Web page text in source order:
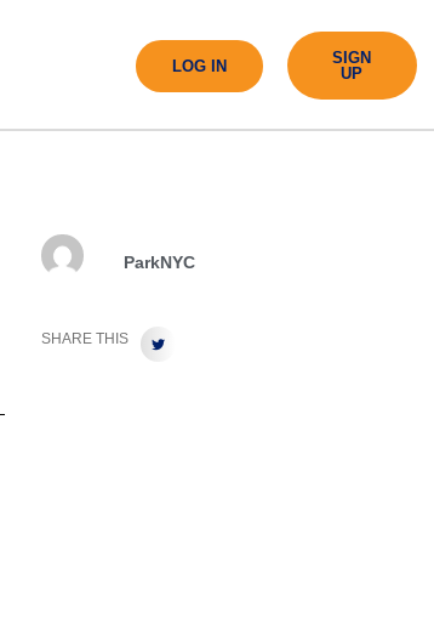
LOG IN
SIGN
UP
ParkNYC
SHARE THIS